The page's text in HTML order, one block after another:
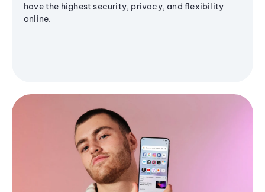
have the highest security, privacy, and flexibility
online.